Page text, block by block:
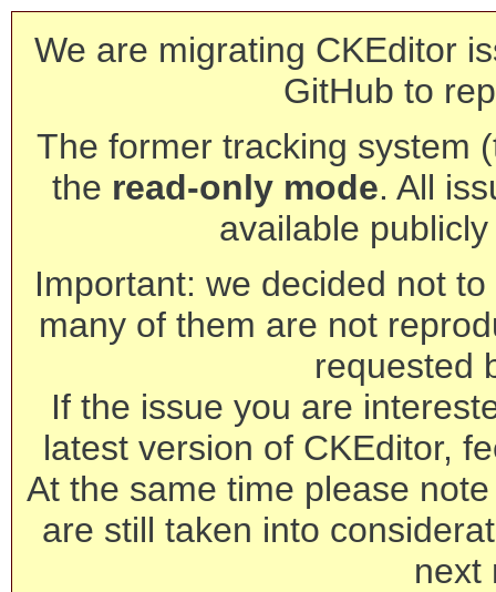
We are migrating CKEditor
GitHub to
The former tracking system
the read-only mode. All
available
Important: we decided not
many of them are not
requested
If the issue you are
latest version of CKEditor,
At the same time please
are still taken into
next